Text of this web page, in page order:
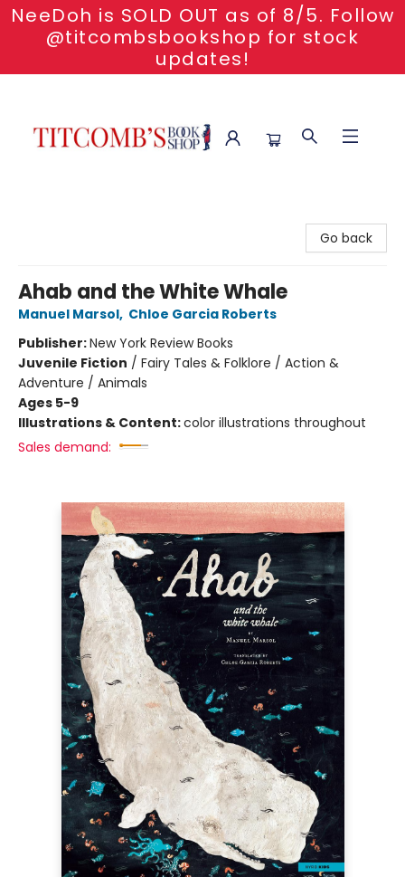
NeeDoh is SOLD OUT as of 8/5. Follow
@titcombsbookshop for stock
updates!
Go back
Ahab and the White Whale
Manuel Marsol, Chloe Garcia Roberts
Publisher:New York Review Books
Juvenile Fiction / Fairy Tales & Folklore / Action &
Adventure / Animals
Ages 5-9
Illustrations & Content:color illustrations throughout
Sales demand: